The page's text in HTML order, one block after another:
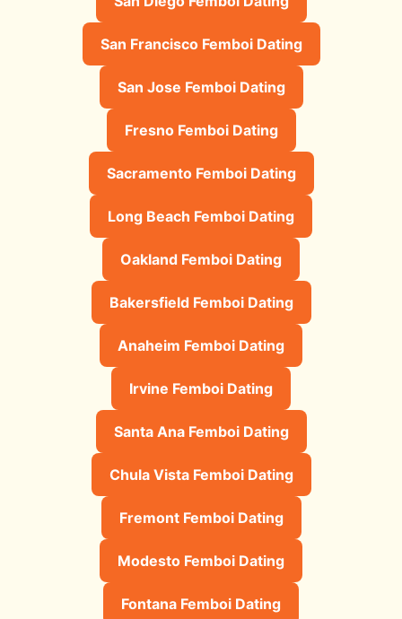
San Francisco Femboi Dating
San Jose Femboi Dating
Fresno Femboi Dating
Sacramento Femboi Dating
Long Beach Femboi Dating
Oakland Femboi Dating
Bakersfield Femboi Dating
Anaheim Femboi Dating
Irvine Femboi Dating
Santa Ana Femboi Dating
Chula Vista Femboi Dating
Fremont Femboi Dating
Modesto Femboi Dating
Fontana Femboi Dating